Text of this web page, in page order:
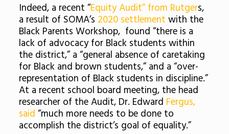
Indeed, a recent “Equity Audit” from Rutgers,
a result of SOMA’s 2020 settlement with the
Black Parents Workshop, found “there is a
lack of advocacy for Black students within
the district,” a “general absence of caretaking
for Black and brown students,” and a “over-
representation of Black students in discipline.”
At a recent school board meeting, the head
researcher of the Audit, Dr. Edward Fergus,
said “much more needs to be done to
accomplish the district’s goal of equality.”